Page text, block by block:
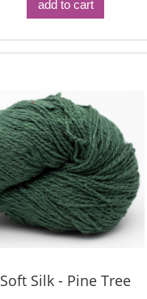
add to cart
Soft Silk - Pine Tree